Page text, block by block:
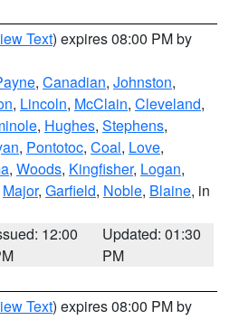
Text) expires 08:00 PM by
, Canadian, Johnston,
, Lincoln, McClain, Cleveland,
, Hughes, Stephens,
, Pontotoc, Coal, Love,
, Woods, Kingfisher, Logan,
Major, Garfield, Noble, Blaine, in
12:00
Updated: 01:30
PM
Text) expires 08:00 PM by